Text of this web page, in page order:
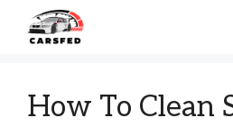
How To Clean